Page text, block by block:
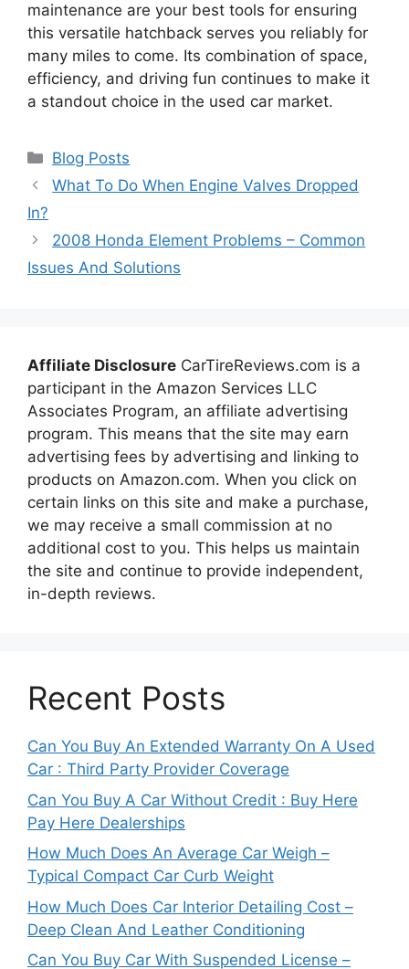
maintenance are your best tools for ensuring
this versatile hatchback serves you reliably for
many miles to come. Its combination of space,
efficiency, and driving fun continues to make it
a standout choice in the used car market.
Categories
Blog Posts
What To Do When Engine Valves Dropped
In?
2008 Honda Element Problems – Common
Issues And Solutions
Affiliate Disclosure CarTireReviews.com is a
participant in the Amazon Services LLC
Associates Program, an affiliate advertising
program. This means that the site may earn
advertising fees by advertising and linking to
products on Amazon.com. When you click on
certain links on this site and make a purchase,
we may receive a small commission at no
additional cost to you. This helps us maintain
the site and continue to provide independent,
in-depth reviews.
Recent Posts
Can You Buy An Extended Warranty On A Used
Car : Third Party Provider Coverage
Can You Buy A Car Without Credit : Buy Here
Pay Here Dealerships
How Much Does An Average Car Weigh –
Typical Compact Car Curb Weight
How Much Does Car Interior Detailing Cost –
Deep Clean And Leather Conditioning
Can You Buy Car With Suspended License –